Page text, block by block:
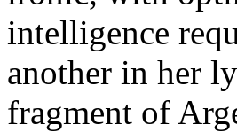
intelligence
another in her
fragment of